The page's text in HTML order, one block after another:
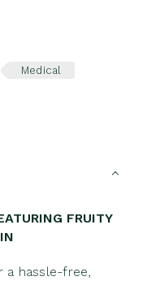
Medical
FRUITY
a hassle-free,